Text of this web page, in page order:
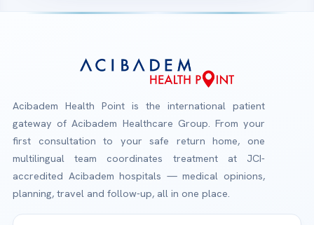
Acibadem Health Point is the international patient
gateway of Acibadem Healthcare Group. From your
first consultation to your safe return home, one
multilingual team coordinates treatment at JCI-
accredited Acibadem hospitals — medical opinions,
planning, travel and follow-up, all in one place.